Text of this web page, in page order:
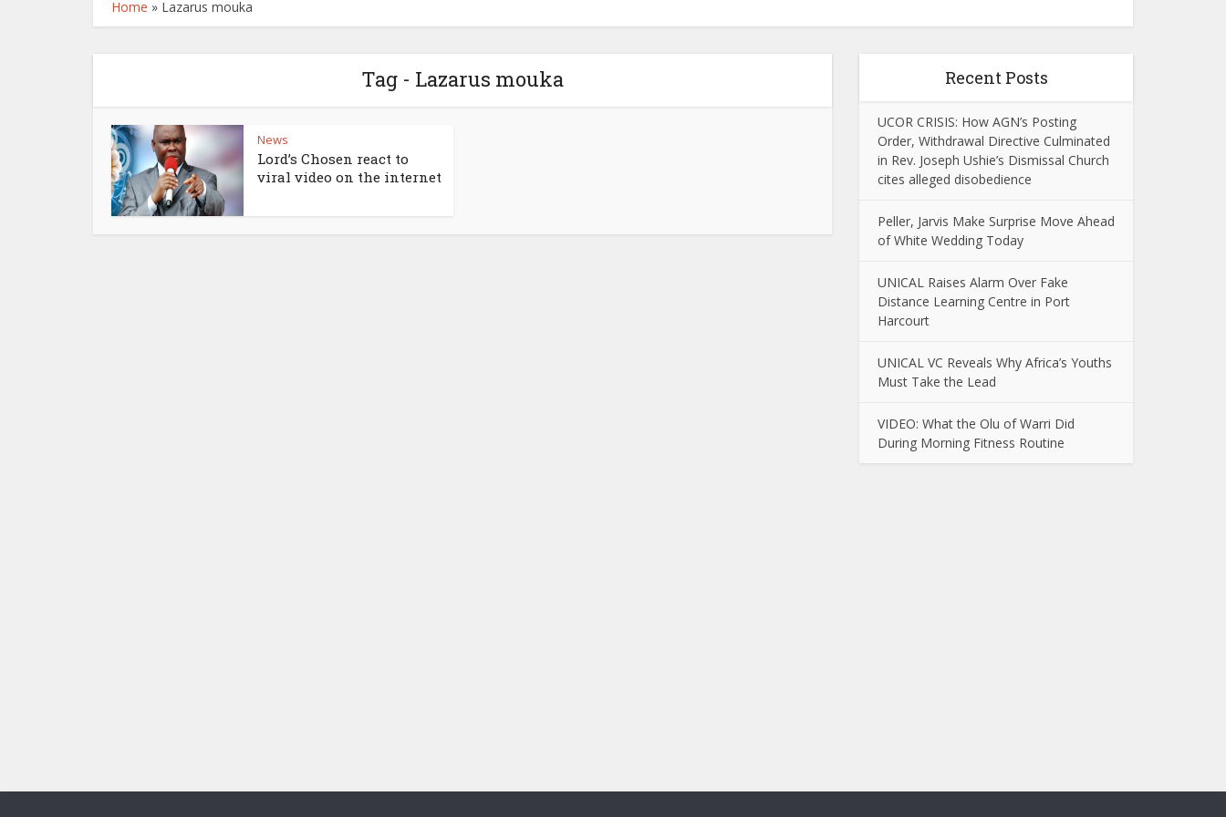
Home » Lazarus mouka
Tag - Lazarus mouka
News
Lord’s Chosen react to
viral video on the internet
Recent Posts
UCOR CRISIS: How AGN’s Posting
Order, Withdrawal Directive Culminated
in Rev. Joseph Ushie’s Dismissal Church
cites alleged disobedience
Peller, Jarvis Make Surprise Move Ahead
of White Wedding Today
UNICAL Raises Alarm Over Fake
Distance Learning Centre in Port
Harcourt
UNICAL VC Reveals Why Africa’s Youths
Must Take the Lead
VIDEO: What the Olu of Warri Did
During Morning Fitness Routine